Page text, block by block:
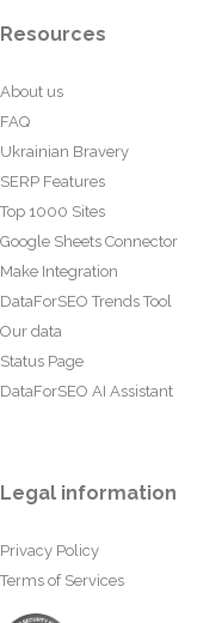
Resources
About us
FAQ
Ukrainian Bravery
SERP Features
Top 1000 Sites
Google Sheets Connector
Make Integration
DataForSEO Trends Tool
Our data
Status Page
DataForSEO AI Assistant
Legal information
Privacy Policy
Terms of Services